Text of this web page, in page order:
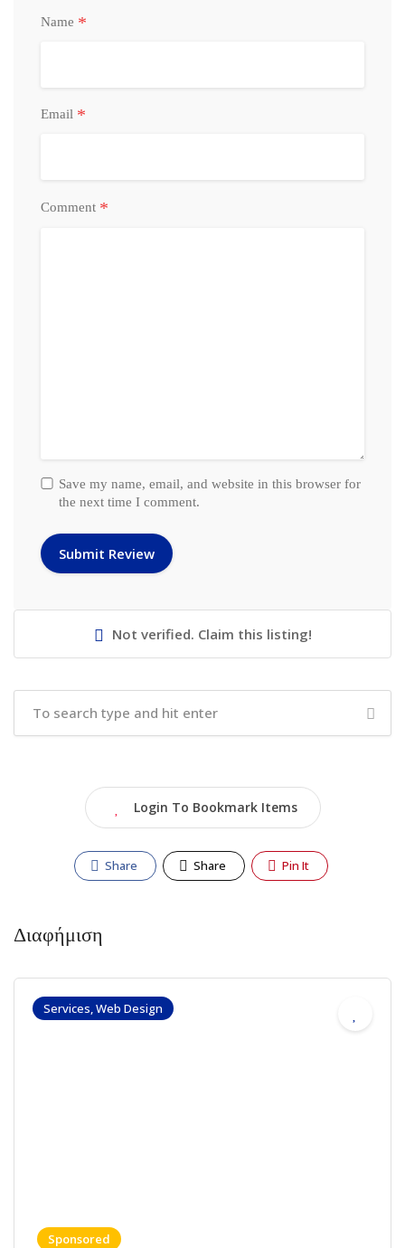
Name *
Email *
Comment *
Save my name, email, and website in this browser for
the next time I comment.
Not verified. Claim this listing!
Login To Bookmark Items
Share Share Pin It
Διαφήμιση
Services, Web Design
Sponsored